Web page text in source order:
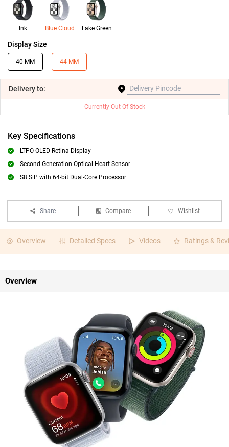
Ink Blue Cloud Lake Green
Display Size
40 MM 44 MM
Deliveryto:
Currently Out Of Stock
Key Specifications
LTPO OLED Retina Display
Second-Generation Optical Heart Sensor
S8 SiP with 64-bit Dual-Core Processor
Share Compare Wishlist
Overview Detailed Specs Videos Ratings &
Overview